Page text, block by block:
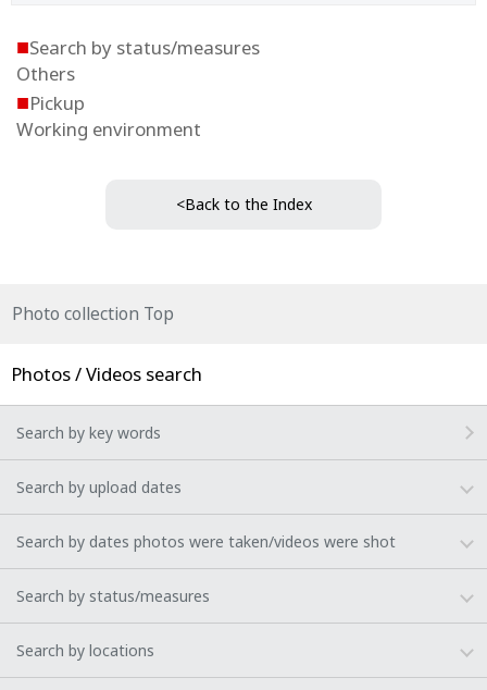
■Search by status/measures
Others
■Pickup
Working environment
<Back to the Index
Photo collection Top
Photos / Videos search
Search by key words
Search by upload dates
Search by dates photos were taken/videos were shot
Search by status/measures
Search by locations